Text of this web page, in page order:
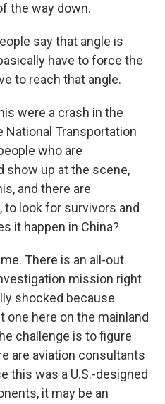
the way down.
say that angle is
have to force the
to reach that angle.
were a crash in the
National Transportation
who are
show up at the scene,
and there are
look for survivors and
it happen in China?
There is an all-out
mission right
shocked because
one here on the mainland
challenge is to figure
are aviation consultants
this was a U.S.-designed
it may be an